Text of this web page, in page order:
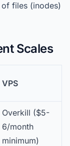
files (inodes)
Scales
VPS
Overkill ($5-
6/month
minimum)